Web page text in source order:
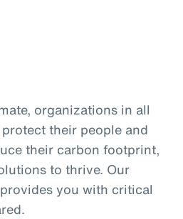
organizations in all
their people and
their carbon footprint,
to thrive. Our
you with critical